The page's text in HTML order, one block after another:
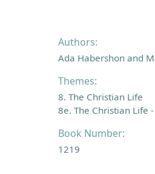
Authors:
Ada Habershon and
Themes:
8. The Christian Life
8e. The Christian Life
Book Number:
1219